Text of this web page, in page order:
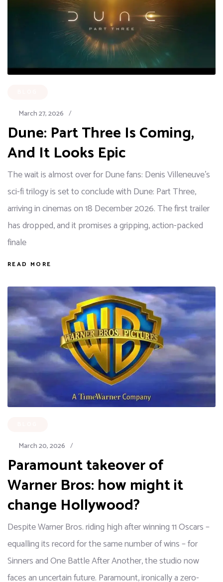
March 27, 2026 /
Dune: Part Three Is Coming,
And It Looks Epic
The wait is almost over for Dune fans: Denis Villeneuve's
sci-fi trilogy is set to conclude with Dune: Part Three,
arriving in cinemas on 18 December 2026. The first trailer
has dropped, and it promises a gripping, action-packed
finale
READ MORE
March 20, 2026 /
Paramount takeover of
Warner Bros: how might it
change Hollywood?
Despite Warner Bros. riding high after winning 11 Oscars –
equalling its record for the same number of wins – for
Sinners and One Battle After Another, the studio now
faces an uncertain future. Paramount, ironically a zero-